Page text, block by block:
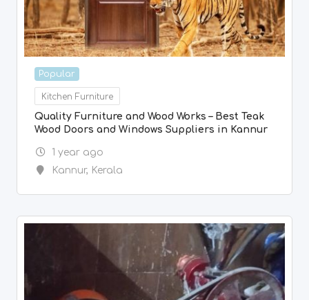
Popular
Kitchen Furniture
Quality Furniture and Wood Works – Best Teak
Wood Doors and Windows Suppliers in Kannur
1 year ago
Kannur, Kerala